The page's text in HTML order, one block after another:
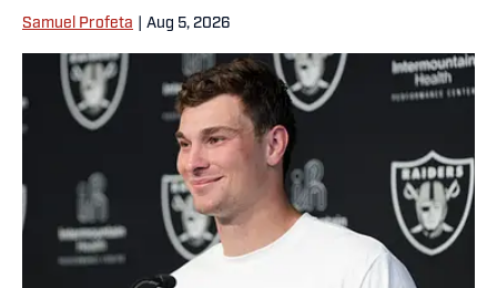
Samuel Profeta Aug 5, 2026